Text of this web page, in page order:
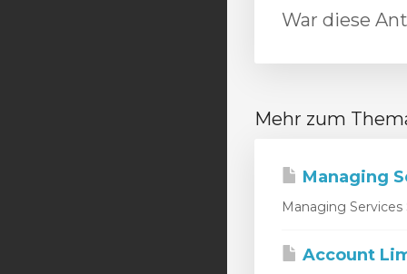
War diese
Mehr zum
Managing
Managing
Account